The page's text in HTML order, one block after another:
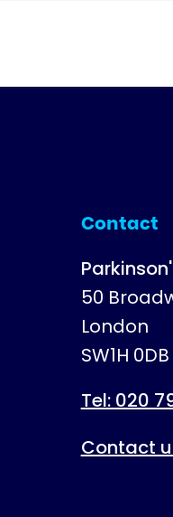
Contact
50
London
SW1H 0DB
Tel: 020
Contact